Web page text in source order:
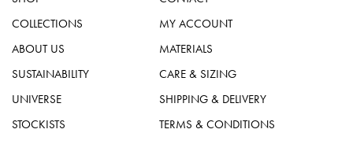
COLLECTIONS
ABOUT US
SUSTAINABILITY
UNIVERSE
STOCKISTS
MY ACCOUNT
MATERIALS
CARE & SIZING
SHIPPING & DELIVERY
TERMS & CONDITIONS